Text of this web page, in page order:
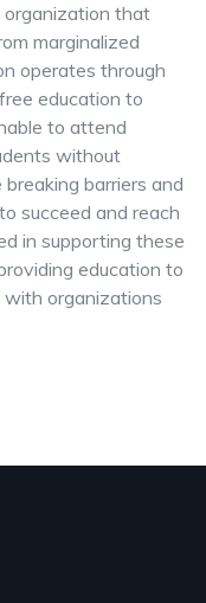
organization that
marginalized
operates through
education to
to attend
without
barriers and
succeed and reach
in supporting these
education to
with organizations